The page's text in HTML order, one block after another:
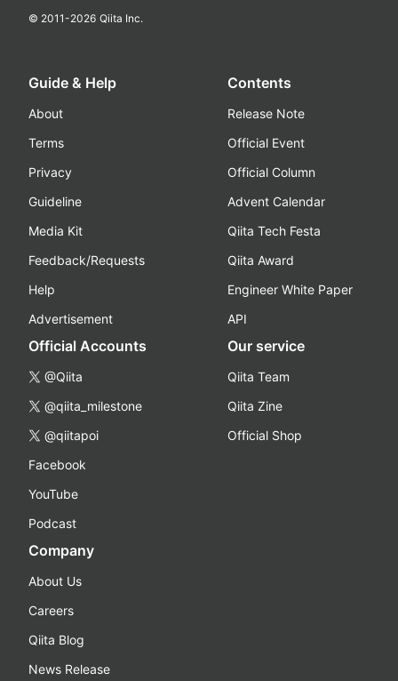
© 2011-2026 Qiita Inc.
Guide & Help
About
Terms
Privacy
Guideline
Media Kit
Feedback/Requests
Help
Advertisement
Contents
Release Note
Official Event
Official Column
Advent Calendar
Qiita Tech Festa
Qiita Award
Engineer White Paper
API
Official Accounts
@Qiita
@qiita_milestone
@qiitapoi
Facebook
YouTube
Podcast
Our service
Qiita Team
Qiita Zine
Official Shop
Company
About Us
Careers
Qiita Blog
News Release